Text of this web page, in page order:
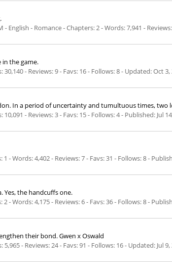
English - Romance - Chapters: 2 - Words: 7,941 -
in the game.
- Reviews: 9 - Favs: 16 - Follows: 8 - Updated:Oct 3,
In a period of uncertainty and tumultuous times,
- Reviews: 3 - Favs: 15 - Follows: 4 - Published: Jul
- Words: 4,402 - Reviews: 7 - Favs: 31 - Follows: 8 -
Yes, the handcuffs one.
- Words: 4,175 - Reviews: 6 - Favs: 36 - Follows: 8 -
their bond. Gwen x Oswald
- Reviews: 24 - Favs: 91 - Follows: 16 - Updated: Jul